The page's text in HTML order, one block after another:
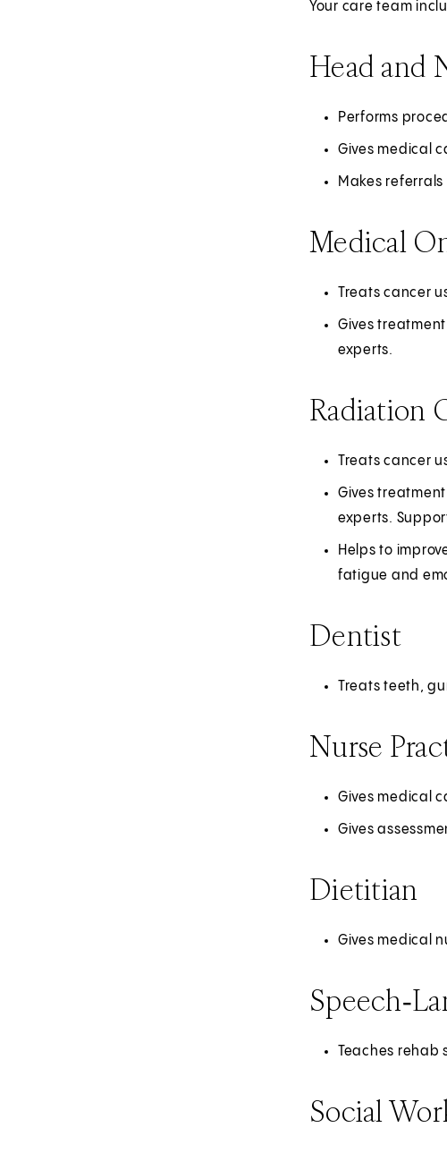
Your care team
Head and
Performs
Gives medical
Makes
Medical
Treats cancer
Gives
experts.
Radiation
Treats cancer
Gives
experts.
Helps to
fatigue and
Dentist
Treats teeth,
Nurse
Gives medical
Gives
Dietitian
Gives medical
Teaches rehab
Social